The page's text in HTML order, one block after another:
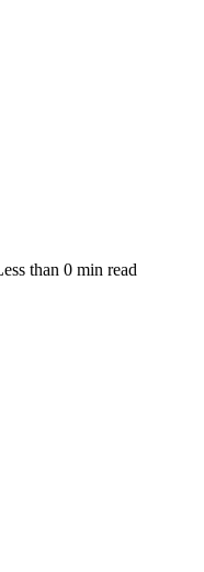
than 0 min read